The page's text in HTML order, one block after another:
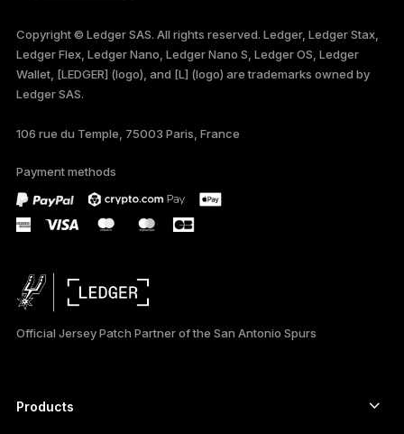
TÜRKÇE
DEUTSCH
PORTUGUÊS
ESPAÑOL
РУССКИЙ
日本語
Copyright © Ledger SAS. All rights reserved. Ledger, Ledger Stax,
Ledger Flex, Ledger Nano, Ledger Nano S, Ledger OS, Ledger
Wallet, [LEDGER] (logo), and [L] (logo) are trademarks owned by
Ledger SAS.
106 rue du Temple, 75003 Paris, France
Payment methods
Official Jersey Patch Partner of the San Antonio Spurs
Products